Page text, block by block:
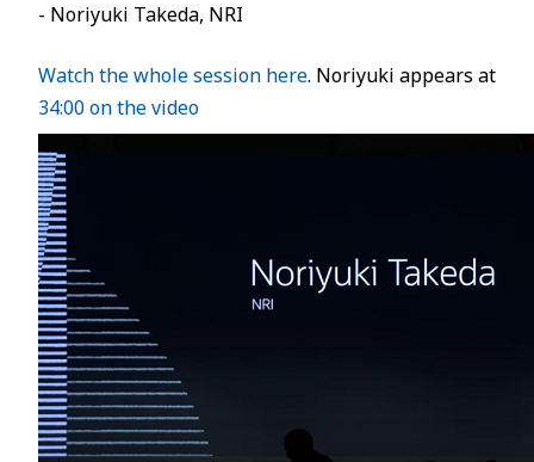
- Noriyuki Takeda, NRI
Watch the whole session here. Noriyuki appears at
34:00 on the video